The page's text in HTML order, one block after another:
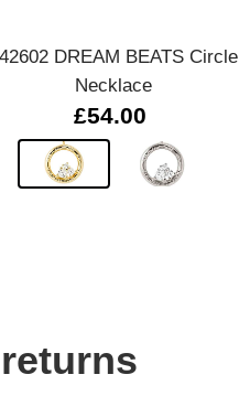
DREAM BEATS Circle
Necklace
£54.00